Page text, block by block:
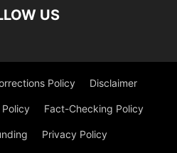
US
Policy Disclaimer
Policy Fact-Checking Policy
Privacy Policy